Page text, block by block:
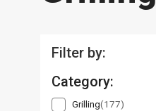
Filter by:
Category:
Grilling(177)